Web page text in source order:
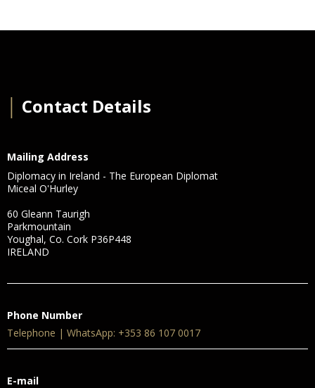
Contact Details
Mailing Address
Diplomacy in Ireland - The European Diplomat
Miceal O'Hurley
60 Gleann Taurigh
Parkmountain
Youghal, Co. Cork P36P448
IRELAND
Phone Number
Telephone | WhatsApp: +353 86 107 0017
E-mail